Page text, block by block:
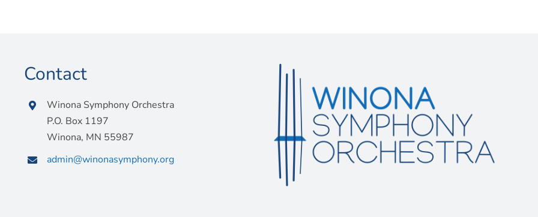
Contact
Winona Symphony Orchestra
P.O. Box 1197
Winona, MN 55987
admin@winonasymphony.org